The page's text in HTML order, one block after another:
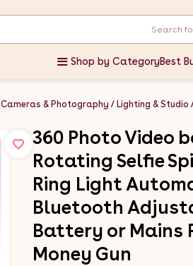
Shop by CategoryBest
Cameras & Photography Lighting & Studio
360 Photo Video
Rotating Selfie
Ring Light
Bluetooth
Battery or Mains
Money Gun